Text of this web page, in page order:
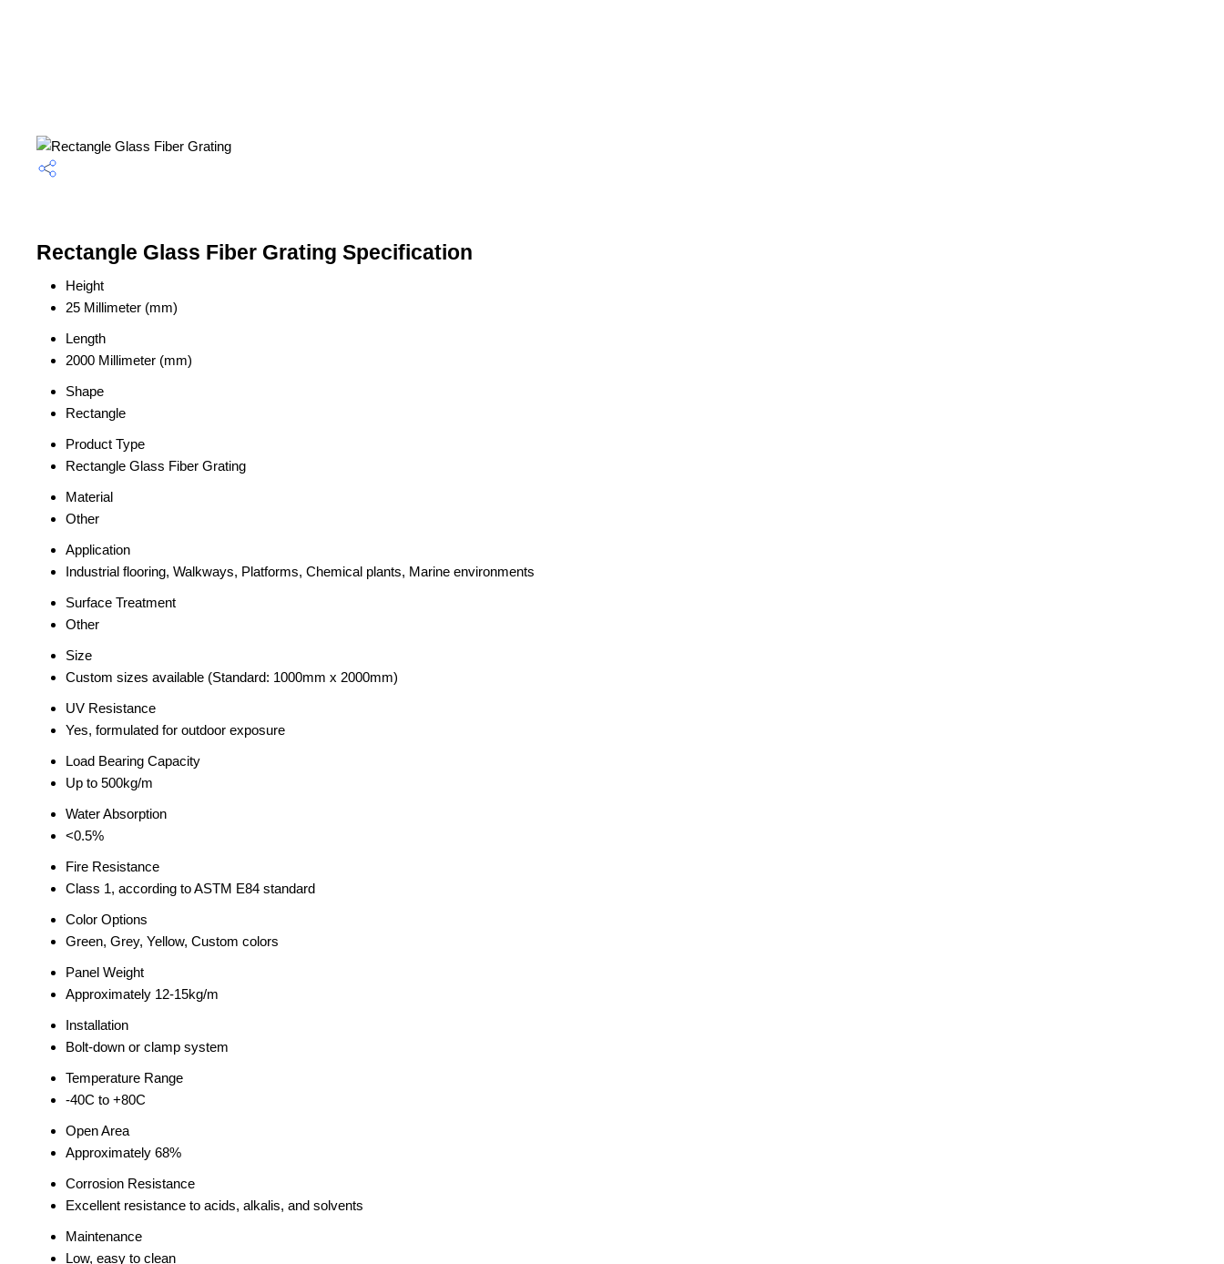
Rectangle Glass Fiber Grating Specification
Height
25 Millimeter (mm)
Length
2000 Millimeter (mm)
Shape
Rectangle
Product Type
Rectangle Glass Fiber Grating
Material
Other
Application
Industrial flooring, Walkways, Platforms, Chemical plants, Marine environments
Surface Treatment
Other
Size
Custom sizes available (Standard: 1000mm x 2000mm)
UV Resistance
Yes, formulated for outdoor exposure
Load Bearing Capacity
Up to 500kg/m
Water Absorption
<0.5%
Fire Resistance
Class 1, according to ASTM E84 standard
Color Options
Green, Grey, Yellow, Custom colors
Panel Weight
Approximately 12-15kg/m
Installation
Bolt-down or clamp system
Temperature Range
-40C to +80C
Open Area
Approximately 68%
Corrosion Resistance
Excellent resistance to acids, alkalis, and solvents
Maintenance
Low, easy to clean